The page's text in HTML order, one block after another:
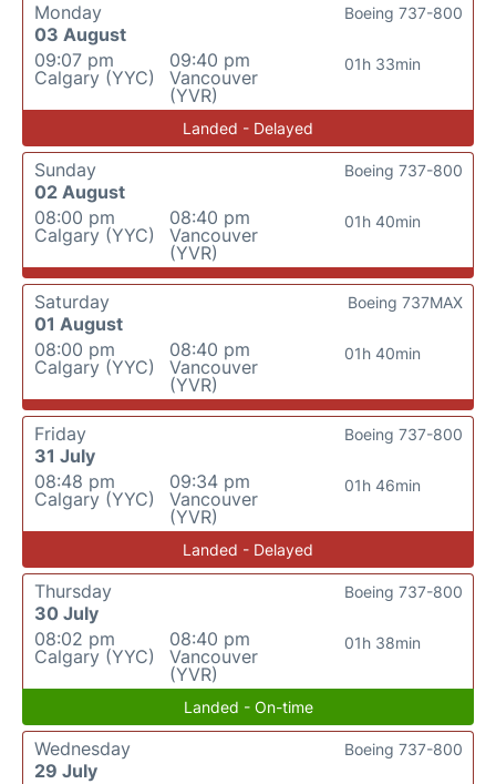
Monday
03 August
09:07 pm
Calgary (YYC)
09:40 pm
Vancouver
(YVR)
01h 33min
Boeing 737-800
Landed - Delayed
Sunday
02 August
08:00 pm
Calgary (YYC)
08:40 pm
Vancouver
(YVR)
01h 40min
Boeing 737-800
Saturday
01 August
08:00 pm
Calgary (YYC)
08:40 pm
Vancouver
(YVR)
01h 40min
Boeing 737MAX
Friday
31 July
08:48 pm
Calgary (YYC)
09:34 pm
Vancouver
(YVR)
01h 46min
Boeing 737-800
Landed - Delayed
Thursday
30 July
08:02 pm
Calgary (YYC)
08:40 pm
Vancouver
(YVR)
01h 38min
Boeing 737-800
Landed - On-time
Wednesday
29 July
Boeing 737-800